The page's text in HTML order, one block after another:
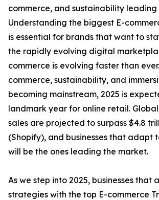
commerce, and sustainability leading
Understanding the biggest E-
is essential for brands that want to
the rapidly evolving digital
commerce is evolving faster than
commerce, sustainability, and
becoming mainstream, 2025 is
landmark year for online retail.
sales are projected to surpass $4.8
(Shopify), and businesses that adapt
will be the ones leading the market.
As we step into 2025, businesses that
strategies with the top E-commerce